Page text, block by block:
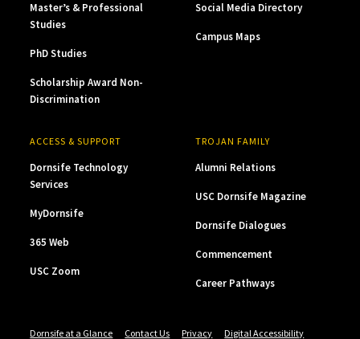
Master’s & Professional
Studies
PhD Studies
Scholarship Award Non-
Discrimination
Social Media Directory
Campus Maps
ACCESS & SUPPORT
Dornsife Technology
Services
MyDornsife
365 Web
USC Zoom
TROJAN FAMILY
Alumni Relations
USC Dornsife Magazine
Dornsife Dialogues
Commencement
Career Pathways
Dornsife at a Glance Contact Us Privacy Digital Accessibility